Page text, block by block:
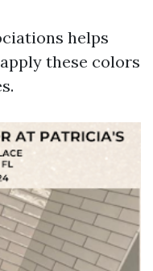
helps
these colors